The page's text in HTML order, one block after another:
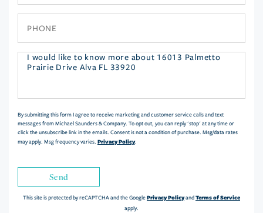
Questions
By submitting this form I agree to receive marketing and customer service calls and text
messages from Michael Saunders & Company. To opt out, you can reply 'stop' at any time or
click the unsubscribe link in the emails. Consent is not a condition of purchase. Msg/data rates
may apply. Msg frequency varies. Privacy Policy.
Send
This site is protected by reCAPTCHA and the GooglePrivacy PolicyandTerms of Service
apply.